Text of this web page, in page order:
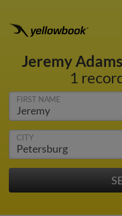
Jeremy Adams
1
FIRST NAME
CITY